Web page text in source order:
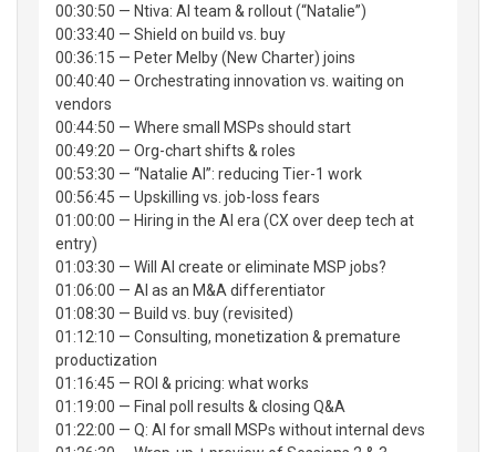
00:30:50 — Ntiva: AI team & rollout (“Natalie”)
00:33:40 — Shield on build vs. buy
00:36:15 — Peter Melby (New Charter) joins
00:40:40 — Orchestrating innovation vs. waiting on
vendors
00:44:50 — Where small MSPs should start
00:49:20 — Org-chart shifts & roles
00:53:30 — “Natalie AI”: reducing Tier-1 work
00:56:45 — Upskilling vs. job-loss fears
01:00:00 — Hiring in the AI era (CX over deep tech at
entry)
01:03:30 — Will AI create or eliminate MSP jobs?
01:06:00 — AI as an M&A differentiator
01:08:30 — Build vs. buy (revisited)
01:12:10 — Consulting, monetization & premature
productization
01:16:45 — ROI & pricing: what works
01:19:00 — Final poll results & closing Q&A
01:22:00 — Q: AI for small MSPs without internal devs